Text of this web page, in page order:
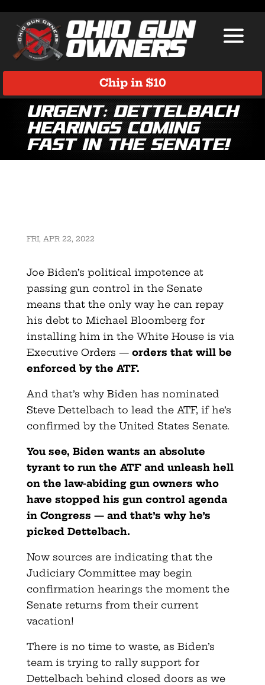
Chip in $10
Urgent: Dettelbach
Hearings Coming
Fast in the Senate!
FRI, APR 22, 2022
Joe Biden’s political impotence at
passing gun control in the Senate
means that the only way he can repay
his debt to Michael Bloomberg for
installing him in the White House is via
Executive Orders — orders that will be
enforced by the ATF.
And that’s why Biden has nominated
Steve Dettelbach to lead the ATF, if he’s
confirmed by the United States Senate.
You see, Biden wants an absolute
tyrant to run the ATF and unleash hell
on the law-abiding gun owners who
have stopped his gun control agenda
in Congress — and that’s why he’s
picked Dettelbach.
Now sources are indicating that the
Judiciary Committee may begin
confirmation hearings the moment the
Senate returns from their current
vacation!
There is no time to waste, as Biden’s
team is trying to rally support for
Dettelbach behind closed doors as we